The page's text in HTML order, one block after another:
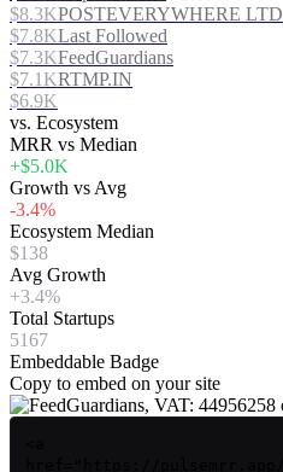
$8.3KPOSTEVERYWHERE LTD
$7.8KLast Followed
$7.3KFeedGuardians
$7.1KRTMP.IN
$6.9K
vs. Ecosystem
MRR vs Median
+$5.0K
Growth vs Avg
-3.4%
Ecosystem Median
$138
Avg Growth
+3.4%
Total Startups
5167
Embeddable Badge
Copy to embed on your site